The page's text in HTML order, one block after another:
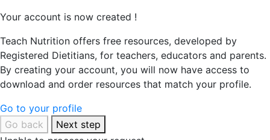
Your account is now created !
Teach Nutrition offers free resources, developed by
Registered Dietitians, for teachers, educators and parents.
By creating your account, you will now have access to
download and order resources that match your profile.
Go to your profile
Go back
Next step